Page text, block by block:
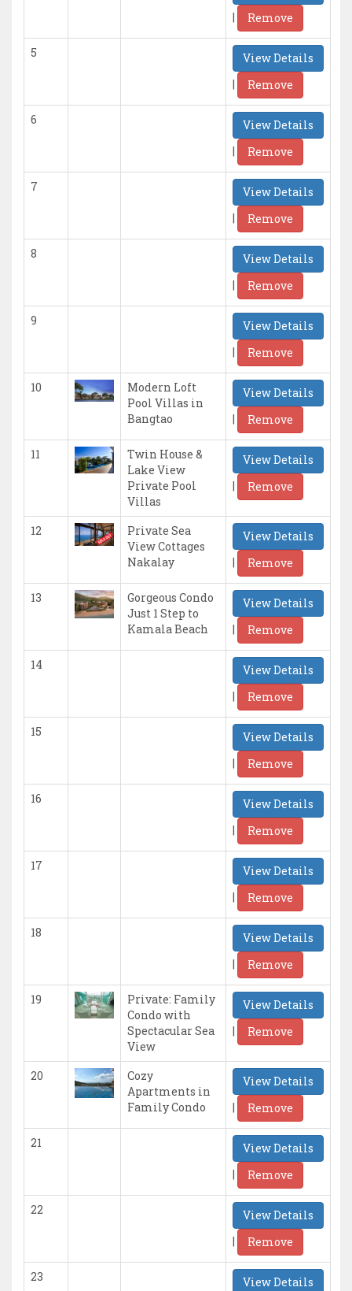
|
Remove
5
View Details
|
Remove
6
View Details
|
Remove
7
View Details
|
Remove
8
View Details
|
Remove
9
View Details
|
Remove
10
Modern Loft
Pool Villas in
Bangtao
View Details
|
Remove
11
Twin House &
Lake View
Private Pool
Villas
View Details
|
Remove
12
Private Sea
View Cottages
Nakalay
View Details
|
Remove
13
Gorgeous Condo
Just 1 Step to
Kamala Beach
View Details
|
Remove
14
View Details
|
Remove
15
View Details
|
Remove
16
View Details
|
Remove
17
View Details
|
Remove
18
View Details
|
Remove
19
Private: Family
Condo with
Spectacular Sea
View
View Details
|
Remove
20
Cozy
Apartments in
Family Condo
View Details
|
Remove
21
View Details
|
Remove
22
View Details
|
Remove
23
View Details